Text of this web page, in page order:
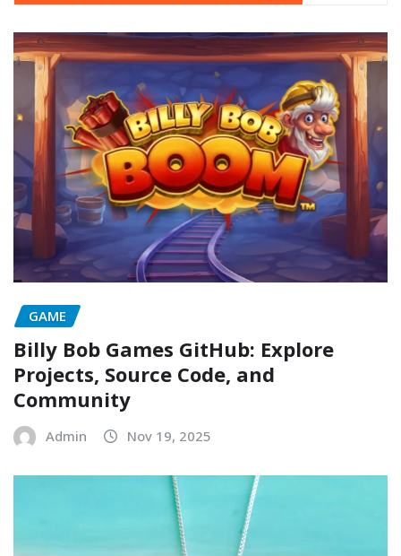
GAME
Billy Bob Games GitHub: Explore
Projects, Source Code, and
Community
Admin Nov 19, 2025